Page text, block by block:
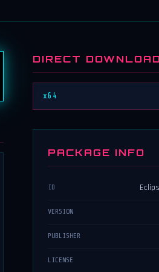
DIRECT DOWNLOAD
x64
PACKAGE INFO
ID
VERSION
PUBLISHER
LICENSE